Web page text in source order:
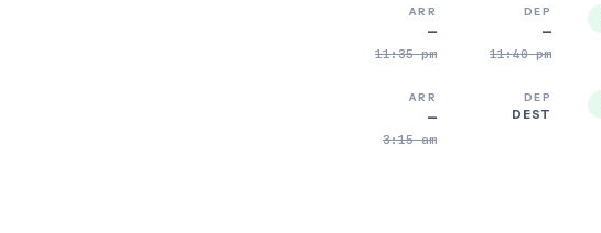
ARR
—
11:35 pm
DEP
—
11:40 pm
ARR
—
3:15 am
DEP
DEST